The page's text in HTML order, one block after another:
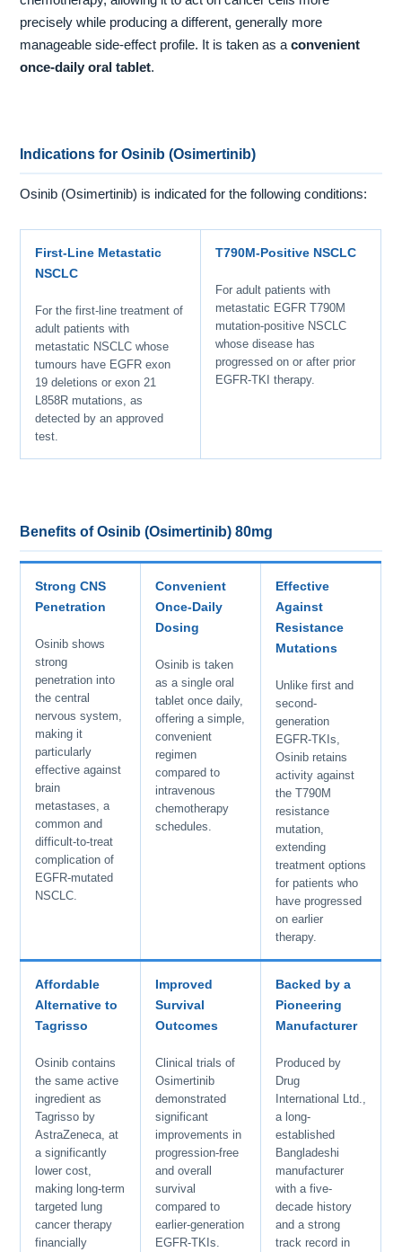
precisely while producing a different, generally more
manageable side-effect profile. It is taken as aconvenient
once-daily oral tablet.
Indications for Osinib (Osimertinib)
Osinib (Osimertinib) is indicated for the following conditions:
First-Line Metastatic
NSCLC
For the first-line treatment of
adult patients with
metastatic NSCLC whose
tumours have EGFR exon
19 deletions or exon 21
L858R mutations, as
detected by an approved
test.
T790M-Positive NSCLC
For adult patients with
metastatic EGFR T790M
mutation-positive NSCLC
whose disease has
progressed on or after prior
EGFR-TKI therapy.
Benefits of Osinib (Osimertinib) 80mg
Strong CNS
Penetration
Osinib shows
strong
penetration into
the central
nervous system,
making it
particularly
effective against
brain
metastases, a
common and
difficult-to-treat
complication of
EGFR-mutated
NSCLC.
Convenient
Once-Daily
Dosing
Osinib is taken
as a single oral
tablet once daily,
offering a simple,
convenient
regimen
compared to
intravenous
chemotherapy
schedules.
Effective
Against
Resistance
Mutations
Unlike first and
second-
generation
EGFR-TKIs,
Osinib retains
activity against
the T790M
resistance
mutation,
extending
treatment options
for patients who
have progressed
on earlier
therapy.
Affordable
Alternative to
Tagrisso
Osinib contains
the same active
ingredient as
Tagrisso by
AstraZeneca, at
a significantly
lower cost,
making long-term
targeted lung
cancer therapy
financially
Improved
Survival
Outcomes
Clinical trials of
Osimertinib
demonstrated
significant
improvements in
progression-free
and overall
survival
compared to
earlier-generation
EGFR-TKIs.
Backed by a
Pioneering
Manufacturer
Produced by
Drug
International Ltd.,
a long-
established
Bangladeshi
manufacturer
with a five-
decade history
and a strong
track record in